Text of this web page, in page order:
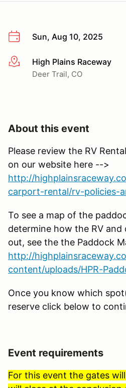
Sun, Aug 10, 2025
More infoHigh Plains Raceway
Deer Trail, CO
About this event
Please review the RV
on our website here -->
http://
carport-rental/rv-policies-
To see a map of the
determine how the RV
out, see the the Paddock
http://
content/uploads/HPR-
Once you know which
reserve click below to
Event requirements
For this event the gates